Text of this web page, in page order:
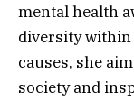
mental health
diversity within
causes, she
society and